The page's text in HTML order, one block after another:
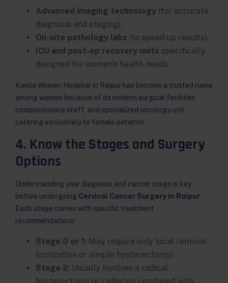
Advanced imaging technology (for accurate
diagnosis and staging).
On-site pathology labs (to speed up results).
ICU and post-op recovery units specifically
designed for women’s health needs.
Kamla Women Hospital in Raipur has become a trusted name
among women because of its modern surgical facilities,
compassionate staff, and specialized oncology unit
catering exclusively to female patients.
4. Know the Stages and Surgery
Options
Understanding your diagnosis and cancer stage is key
before undergoing Cervical Cancer Surgery in Raipur.
Each stage comes with specific treatment
recommendations:
Stage 0 or 1: May require only local removal
(conization or simple hysterectomy).
Stage 2: Usually involves a radical
hysterectomy or radiation combined with